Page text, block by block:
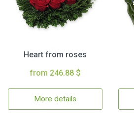
Heart from roses
from 246.88 $
More details